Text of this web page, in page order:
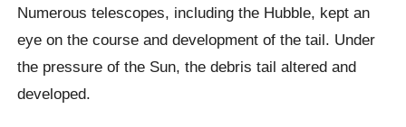
Numerous telescopes, including the Hubble, kept an
eye on the course and development of the tail. Under
the pressure of the Sun, the debris tail altered and
developed.